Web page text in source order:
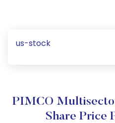
us-stock
PIMCO
Share Price